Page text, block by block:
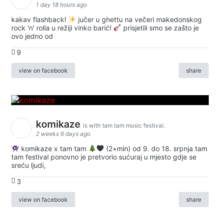
1 day 18 hours ago
kakav flashback!
jučer u ghettu na večeri makedonskog
rock 'n' rolla u režiji vinko barić!
prisjetili smo se zašto je
ovo jedno od
9
view on facebook share
komikaze is with tam tam music festival.
2 weeks 6 days ago
komikaze x tam tam
(2+min) od 9. do 18. srpnja tam
tam festival ponovno je pretvorio sućuraj u mjesto gdje se
sreću ljudi,
3
view on facebook share